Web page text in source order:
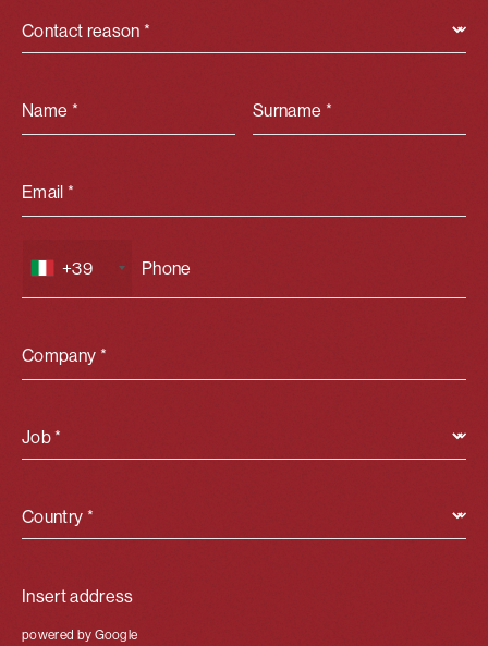
Contact reason *
Name * Surname *
Email *
+39
Company *
Job *
Country *
powered by Google